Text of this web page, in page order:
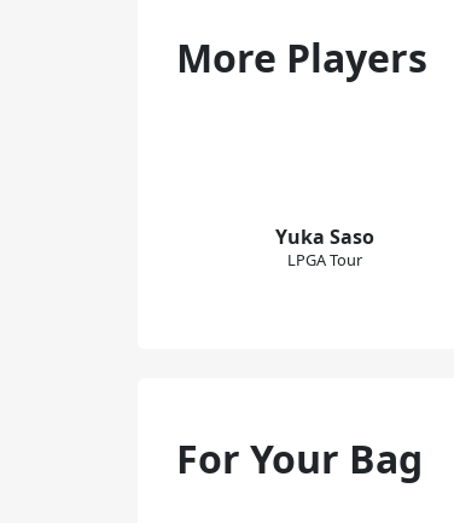
More Players
Yuka Saso
LPGA Tour
For Your Bag